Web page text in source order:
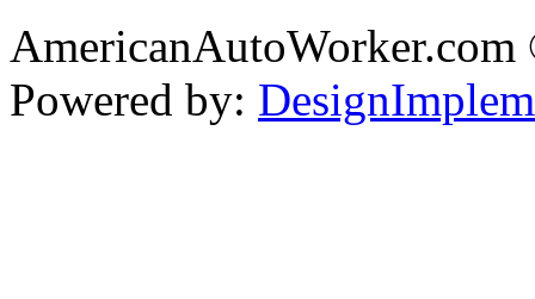
Powered by: